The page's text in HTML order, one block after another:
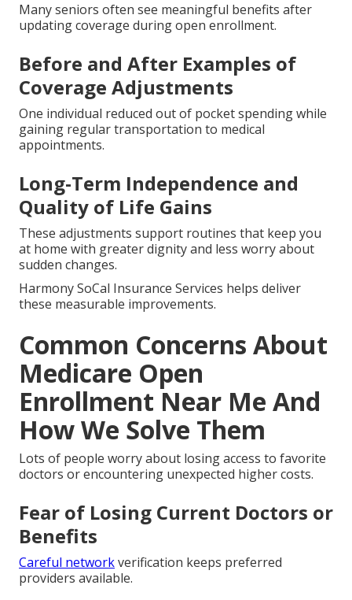
Many seniors often see meaningful benefits after
updating coverage during open enrollment.
Before and After Examples of
Coverage Adjustments
One individual reduced out of pocket spending while
gaining regular transportation to medical
appointments.
Long-Term Independence and
Quality of Life Gains
These adjustments support routines that keep you
at home with greater dignity and less worry about
sudden changes.
Harmony SoCal Insurance Services helps deliver
these measurable improvements.
Common Concerns About
Medicare Open
Enrollment Near Me And
How We Solve Them
Lots of people worry about losing access to favorite
doctors or encountering unexpected higher costs.
Fear of Losing Current Doctors or
Benefits
Careful networkverification keeps preferred
providers available.